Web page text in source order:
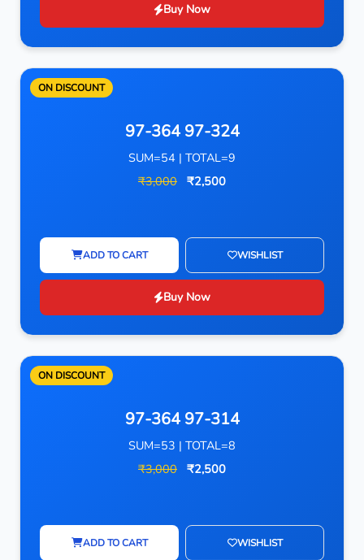
Buy Now
ON DISCOUNT
97-364 97-324
SUM=54 | TOTAL=9
₹3,000 ₹2,500
ADD TO CART WISHLIST
Buy Now
ON DISCOUNT
97-364 97-314
SUM=53 | TOTAL=8
₹3,000 ₹2,500
ADD TO CART WISHLIST